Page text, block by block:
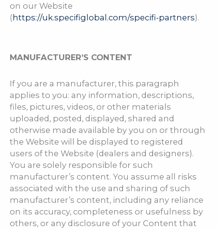
on our Website
(https://uk.specifiglobal.com/specifi-partners).
MANUFACTURER’S CONTENT
If you are a manufacturer, this paragraph
applies to you: any information, descriptions,
files, pictures, videos, or other materials
uploaded, posted, displayed, shared and
otherwise made available by you on or through
the Website will be displayed to registered
users of the Website (dealers and designers).
You are solely responsible for such
manufacturer’s content. You assume all risks
associated with the use and sharing of such
manufacturer’s content, including any reliance
on its accuracy, completeness or usefulness by
others, or any disclosure of your Content that